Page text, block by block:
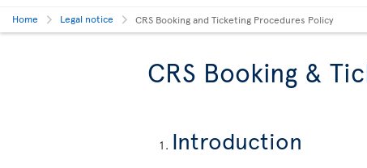
Home Legal notice CRS Booking and Ticketing Procedures Policy
CRS Booking &
Introduction